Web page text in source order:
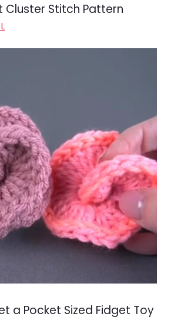
Cluster Stitch Pattern
a Pocket Sized Fidget Toy